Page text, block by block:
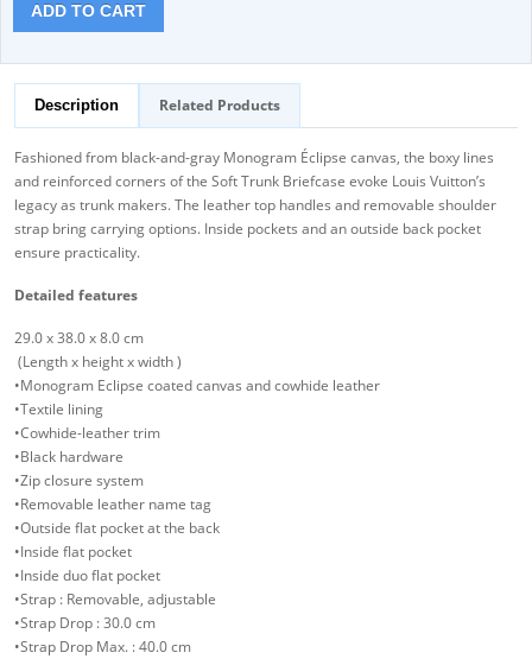
ADD TO CART
Description Related Products
Fashioned from black-and-gray Monogram Éclipse canvas, the boxy lines
and reinforced corners of the Soft Trunk Briefcase evoke Louis Vuitton’s
legacy as trunk makers. The leather top handles and removable shoulder
strap bring carrying options. Inside pockets and an outside back pocket
ensure practicality.
Detailed features
29.0 x 38.0 x 8.0 cm
(Length x height x width )
•Monogram Eclipse coated canvas and cowhide leather
•Textile lining
•Cowhide-leather trim
•Black hardware
•Zip closure system
•Removable leather name tag
•Outside flat pocket at the back
•Inside flat pocket
•Inside duo flat pocket
•Strap : Removable, adjustable
•Strap Drop : 30.0 cm
•Strap Drop Max. : 40.0 cm